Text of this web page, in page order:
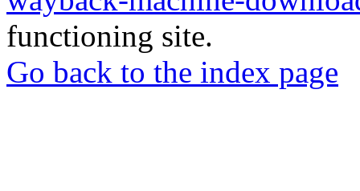
functioning site.
Go back to the index page